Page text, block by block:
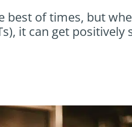
best of times, but
it can get positively